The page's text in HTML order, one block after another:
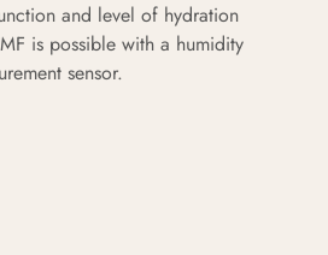
and level of hydration
is possible with a humidity
sensor.